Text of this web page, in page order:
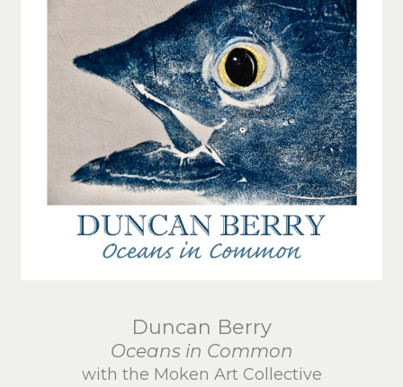
Duncan Berry
Oceans in Common
with the Moken Art Collective